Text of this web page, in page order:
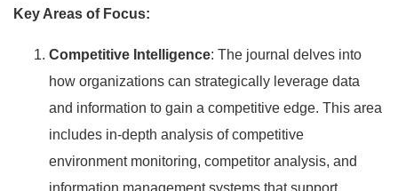
Key Areas of Focus:
Competitive Intelligence: The journal delves into
how organizations can strategically leverage data
and information to gain a competitive edge. This area
includes in-depth analysis of competitive
environment monitoring, competitor analysis, and
information management systems that support